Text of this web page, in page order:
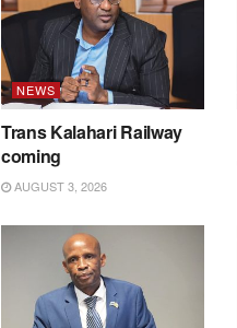
NEWS
Trans Kalahari Railway
coming
AUGUST 3, 2026